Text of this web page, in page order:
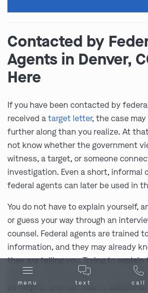
Contacted by
Agents in Denver,
Here
If you have been contacted by
received atarget letter, the case
further along than you realize. At
not know whether the government
witness, a target, or someone
investigation. Even a short, informal
federal agents can later be used in
You do not have to explain yourself,
or guess your way through an
counsel. Federal agents are trained
information, and they may already
they are telling you. Trying to explain
own can create problems, even
be helpful, and can lead to additional
Ask us about our affordable payment
menu text call